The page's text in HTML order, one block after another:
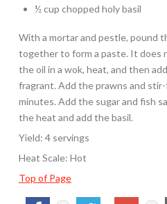
½ cup chopped holy basil
With a mortar and pestle, pound
together to form a paste. It does
the oil in a wok, heat, and then
fragrant. Add the prawns and
minutes. Add the sugar and fish
the heat and add the basil.
Yield: 4 servings
Heat Scale: Hot
Top of Page